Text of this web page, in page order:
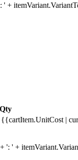
+
Qty
|
': ' +